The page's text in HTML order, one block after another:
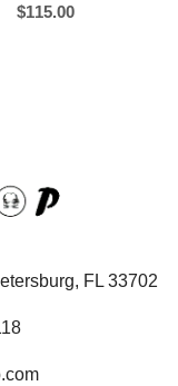
$115.00
FL 33702